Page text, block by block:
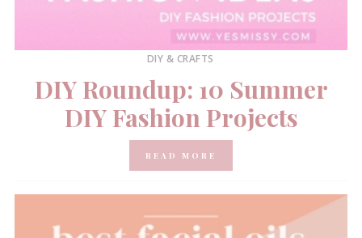
DIY & CRAFTS
DIY Roundup: 10 Summer
DIY Fashion Projects
READ MORE